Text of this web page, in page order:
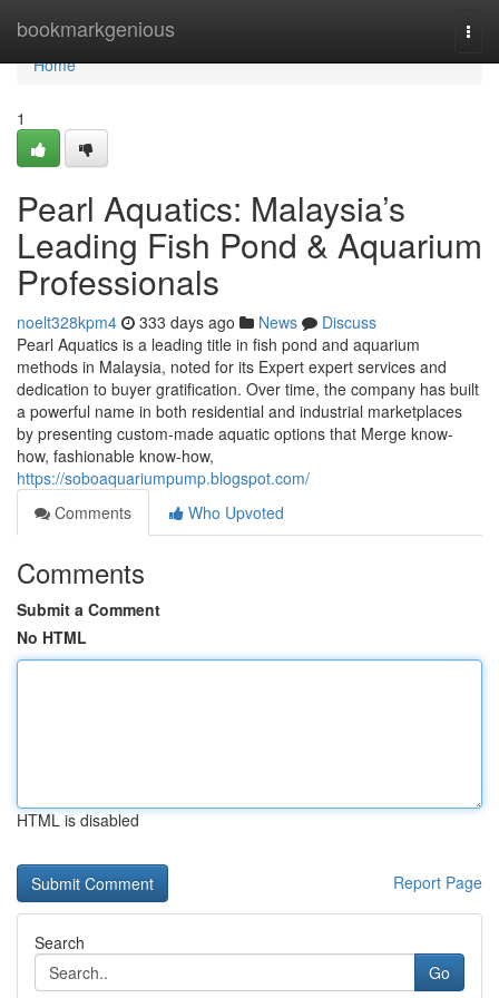
bookmarkgenious
Home
Home
1
Pearl Aquatics: Malaysia’s
Leading Fish Pond & Aquarium
Professionals
noelt328kpm4 333 days ago News
Discuss
Pearl Aquatics is a leading title in fish pond and aquarium
methods in Malaysia, noted for its Expert expert services and
dedication to buyer gratification. Over time, the company has built
a powerful name in both residential and industrial marketplaces
by presenting custom-made aquatic options that Merge know-
how, fashionable know-how,
https://soboaquariumpump.blogspot.com/
Comments
Who Upvoted
Comments
Submit a Comment
No HTML
HTML is disabled
Report Page
Search
Go